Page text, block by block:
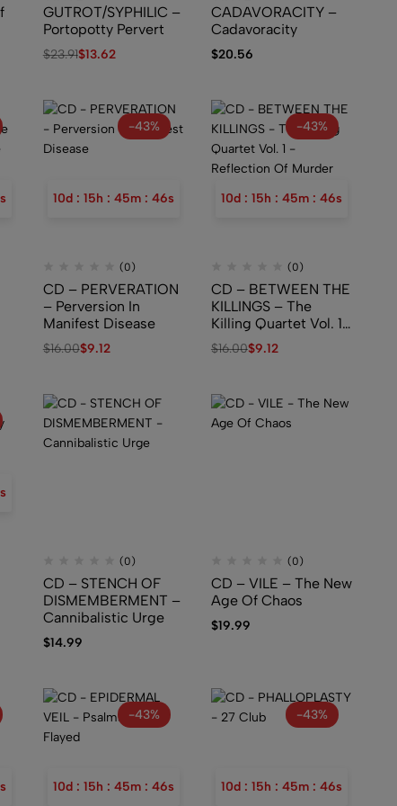
GUTROT/SYPHILIC –
Portopotty Pervert
$23.91$13.62
CADAVORACITY –
Cadavoracity
$20.56
s
-43%
10d : 15h : 45m : 45s
(0)
CD – PERVERATION
– Perversion In
Manifest Disease
$16.00$9.12
-43%
10d : 15h : 45m : 45s
(0)
CD – BETWEEN THE
KILLINGS – The
Killing Quartet Vol. 1
– Reflection Of
Murder
$16.00$9.12
s
(0)
CD – STENCH OF
DISMEMBERMENT –
Cannibalistic Urge
$14.99
(0)
CD – VILE – The New
Age Of Chaos
$19.99
s
-43%
10d : 15h : 45m : 45s
-43%
10d : 15h : 45m : 45s